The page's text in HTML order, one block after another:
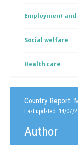
Country Report:
Last updated: 14/07/
Author
Employment
Social welfare
Health care